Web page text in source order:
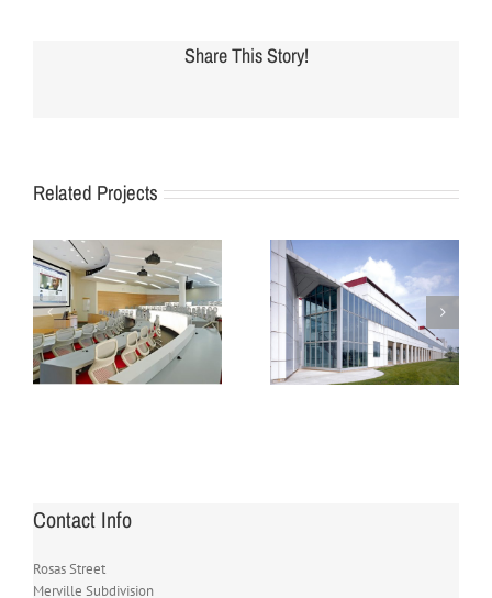
Share This Story!
Related Projects
For Government
Offices
For Law Office
Contact Info
Rosas Street
Merville Subdivision